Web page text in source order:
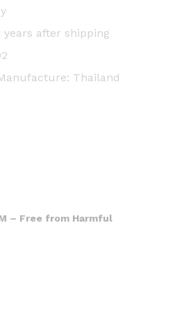
years after shipping
Thailand
– Free from Harmful